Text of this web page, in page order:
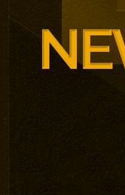
leadership,
leadership, with
non-profit